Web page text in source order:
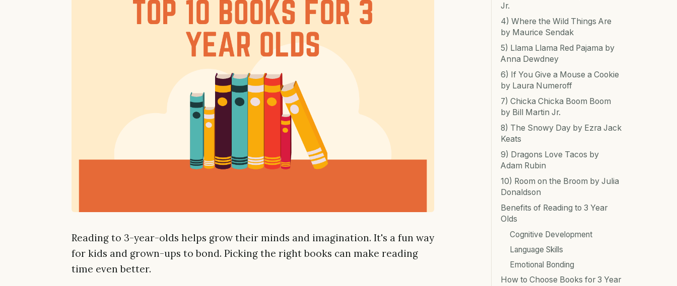
Reading to 3-year-olds helps grow their minds and imagination. It's a fun way
for kids and grown-ups to bond. Picking the right books can make reading
time even better.
Jr.
4) Where the Wild Things Are
by Maurice Sendak
5) Llama Llama Red Pajama by
Anna Dewdney
6) If You Give a Mouse a Cookie
by Laura Numeroff
7) Chicka Chicka Boom Boom
by Bill Martin Jr.
8) The Snowy Day by Ezra Jack
Keats
9) Dragons Love Tacos by
Adam Rubin
10) Room on the Broom by Julia
Donaldson
Benefits of Reading to 3 Year
Olds
Cognitive Development
Language Skills
Emotional Bonding
How to Choose Books for 3 Year